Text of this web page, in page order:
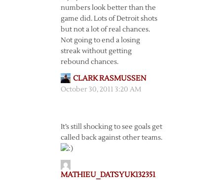
numbers look better than the
game did. Lots of Detroit shots
but not a lot of real chances.
Not going to end a losing
streak without getting
rebound chances.
CLARK RASMUSSEN
October 30, 2011 3:20 AM
It’s still shocking to see goals get
called back against other teams.
MATHIEU_DATSYUK132351